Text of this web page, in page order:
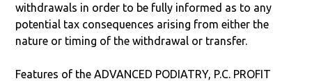
withdrawals in order to be fully informed as to any
potential tax consequences arising from either the
nature or timing of the withdrawal or transfer.
Features of the ADVANCED PODIATRY, P.C. PROFIT